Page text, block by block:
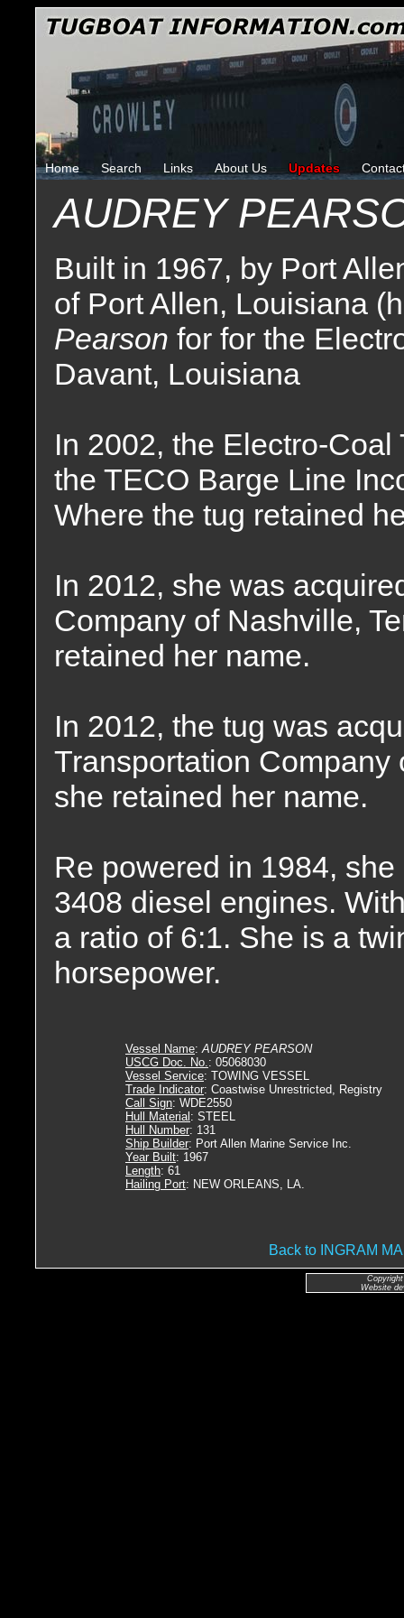
Home Search Links About Us Updates
AUDREY
Built in 1967, by Port
of Port Allen, Louisiana
Pearson for for the
Davant, Louisiana
In 2002, the Electro-
the TECO Barge Line
Where the tug retained
In 2012, she was
Company of Nashville,
retained her name.
In 2012, the tug was
Transportation Company
she retained her name.
Re powered in 1984,
3408 diesel engines.
a ratio of 6:1. She is a
horsepower.
Vessel Name:AUDREY PEARSON
USCG Doc. No.: 05068030
Vessel Service: TOWING VESSEL
Trade Indicator: Coastwise Unrestricted, Registry
Call Sign: WDE2550
Hull Material : STEEL
Hull Number: 131
Ship Builder: Port Allen Marine Service Inc.
Year Built: 1967
Length: 61
Hailing Port: NEW ORLEANS, LA.
Back to INGRAM
Website